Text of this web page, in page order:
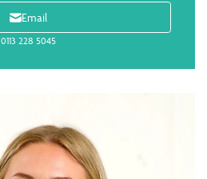
Email
0113 228 5045